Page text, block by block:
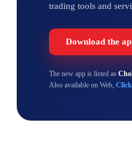
trading tools and
Download the
The new app is listed as
Also available on Web,